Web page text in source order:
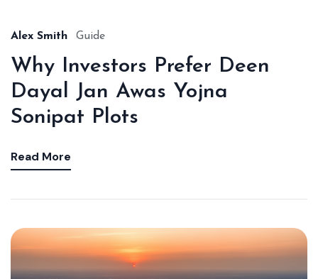
Alex Smith Guide
Why Investors Prefer Deen
Dayal Jan Awas Yojna
Sonipat Plots
Read More